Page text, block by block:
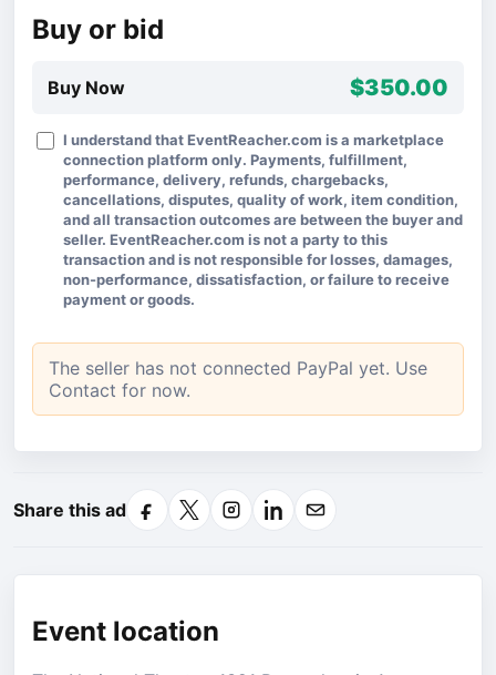
Buy or bid
Buy Now $350.00
I understand that EventReacher.com is a marketplace
connection platform only. Payments, fulfillment,
performance, delivery, refunds, chargebacks,
cancellations, disputes, quality of work, item condition,
and all transaction outcomes are between the buyer and
seller. EventReacher.com is not a party to this
transaction and is not responsible for losses, damages,
non-performance, dissatisfaction, or failure to receive
payment or goods.
The seller has not connected PayPal yet. Use
Contact for now.
Share this ad Facebook
X Instagram
LinkedIn
Email
Event location